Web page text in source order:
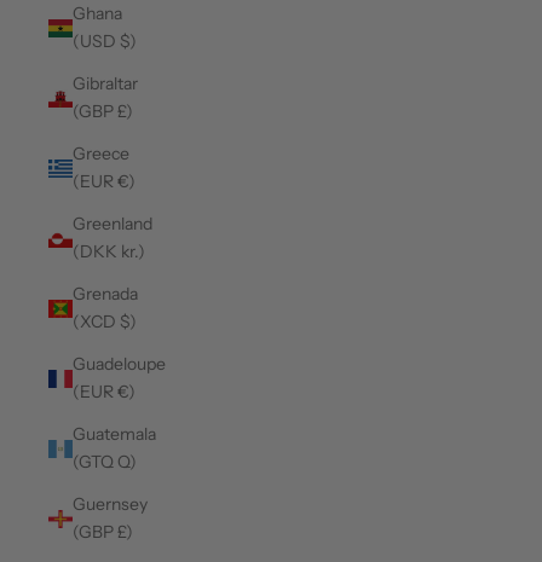
Ghana
(USD $)
Gibraltar
(GBP £)
Greece
(EUR €)
Greenland
(DKK kr.)
Grenada
(XCD $)
Guadeloupe
(EUR €)
Guatemala
(GTQ Q)
Guernsey
(GBP £)